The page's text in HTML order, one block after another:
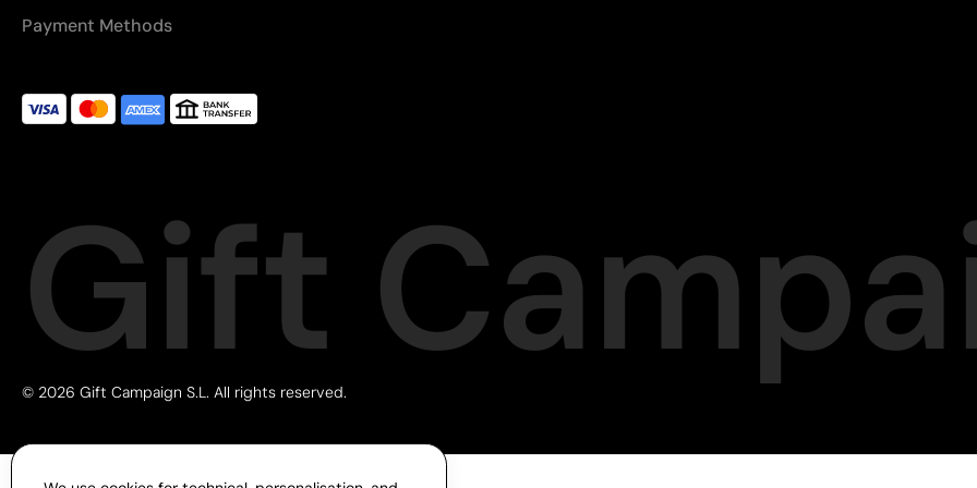
Payment Methods
Gift
© 2026 Gift Campaign S.L. All rights reserved.